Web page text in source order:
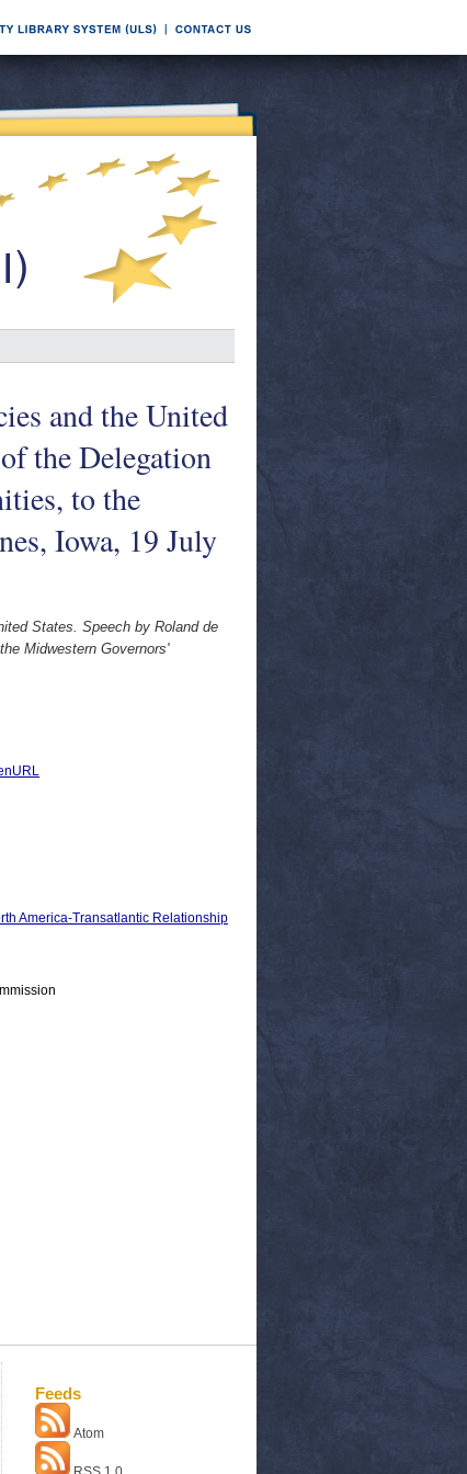
and the United
the Delegation
to the
Iowa, 19 July
States. Speech by Roland de
Midwestern Governors'
America-Transatlantic Relationship
Feeds
Atom